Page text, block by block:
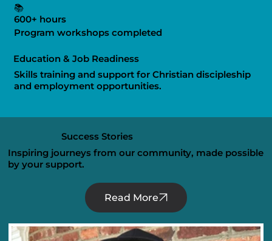
📚
600+ hours
Program workshops completed
Education & Job Readiness
Skills training and support for Christian discipleship
and employment opportunities.
Success Stories
Inspiring journeys from our community, made possible
by your support.
Read More